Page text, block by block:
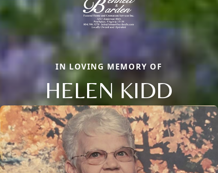
IN LOVING MEMORY OF
HELEN KIDD